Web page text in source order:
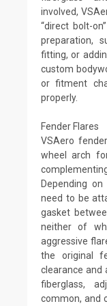
involved,
“direct bolt-
preparation,
fitting, or
custom
or fitment
properly.
Fender Flares
VSAero
wheel arch
Depending
need to be
gasket
neither of
aggressive
the original
clearance and
fiberglass,
common, and